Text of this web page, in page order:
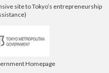
site to Tokyo’s entrepreneurship
Homepage